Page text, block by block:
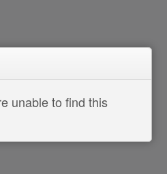
unable to find this